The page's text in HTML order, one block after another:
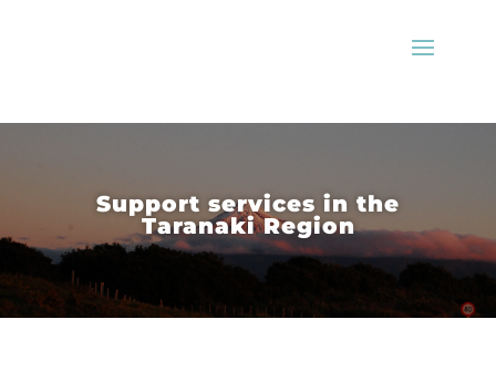
Support services in the
Taranaki Region